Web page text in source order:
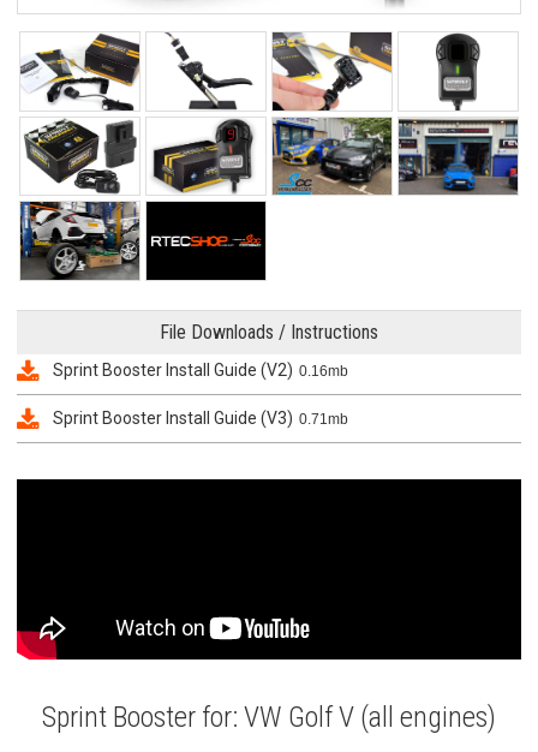
File Downloads / Instructions
Sprint Booster Install Guide (V2) 0.16mb
Sprint Booster Install Guide (V3) 0.71mb
Sprint Booster for: VW Golf V (all engines)